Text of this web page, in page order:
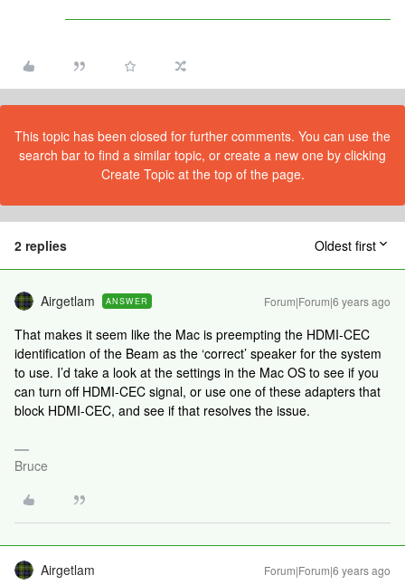
This topic has been closed for further comments. You can use the
search bar to find a similar topic, or create a new one by clicking
Create Topic at the top of the page.
2 replies Oldest first
Airgetlam ANSWER Forum|Forum|6 years ago
That makes it seem like the Mac is preempting the HDMI-CEC
identification of the Beam as the ‘correct’ speaker for the system
to use. I’d take a look at the settings in the Mac OS to see if you
can turn off HDMI-CEC signal, or use one of these adapters that
block HDMI-CEC, and see if that resolves the issue.
Bruce
Airgetlam Forum|Forum|6 years ago